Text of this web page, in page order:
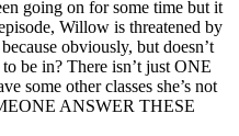
going on for some time but it
Willow is threatened by
obviously, but doesn’t
be in? There isn’t just ONE
some other classes she’s not
ANSWER THESE